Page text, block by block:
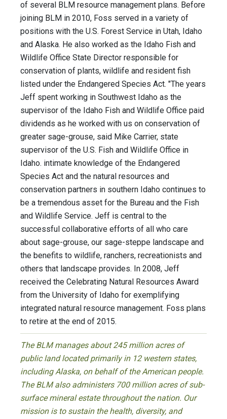
of several BLM resource management plans. Before
joining BLM in 2010, Foss served in a variety of
positions with the U.S. Forest Service in Utah, Idaho
and Alaska. He also worked as the Idaho Fish and
Wildlife Office State Director responsible for
conservation of plants, wildlife and resident fish
listed under the Endangered Species Act. "The years
Jeff spent working in Southwest Idaho as the
supervisor of the Idaho Fish and Wildlife Office paid
dividends as he worked with us on conservation of
greater sage-grouse, said Mike Carrier, state
supervisor of the U.S. Fish and Wildlife Office in
Idaho. intimate knowledge of the Endangered
Species Act and the natural resources and
conservation partners in southern Idaho continues to
be a tremendous asset for the Bureau and the Fish
and Wildlife Service. Jeff is central to the
successful collaborative efforts of all who care
about sage-grouse, our sage-steppe landscape and
the benefits to wildlife, ranchers, recreationists and
others that landscape provides. In 2008, Jeff
received the Celebrating Natural Resources Award
from the University of Idaho for exemplifying
integrated natural resource management. Foss plans
to retire at the end of 2015.
The BLM manages about 245 million acres of
public land located primarily in 12 western states,
including Alaska, on behalf of the American people.
The BLM also administers 700 million acres of sub-
surface mineral estate throughout the nation. Our
mission is to sustain the health, diversity, and